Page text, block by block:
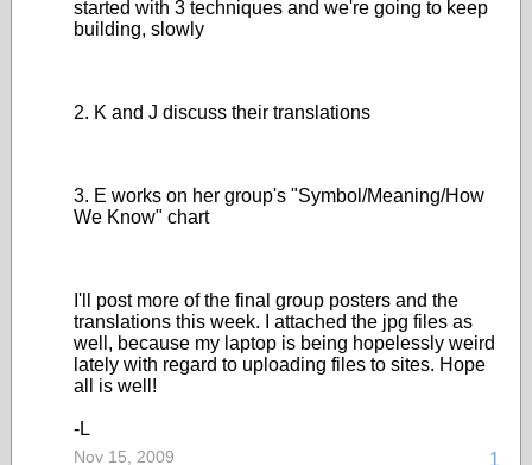
started with 3 techniques and we're going to keep
building, slowly
2. K and J discuss their translations
3. E works on her group's "Symbol/Meaning/How
We Know" chart
I'll post more of the final group posters and the
translations this week. I attached the jpg files as
well, because my laptop is being hopelessly weird
lately with regard to uploading files to sites. Hope
all is well!
-L
1
Nov 15, 2009